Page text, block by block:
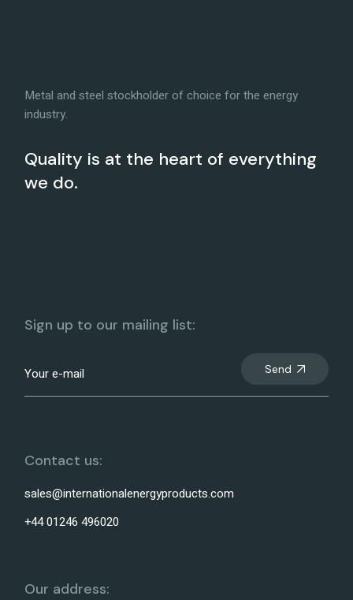
Metal and steel stockholder of choice for the energy
industry.
Quality is at the heart of everything
we do.
Sign up to our mailing list:
Send
Contact us:
sales@internationalenergyproducts.com
+44 01246 496020
Our address: